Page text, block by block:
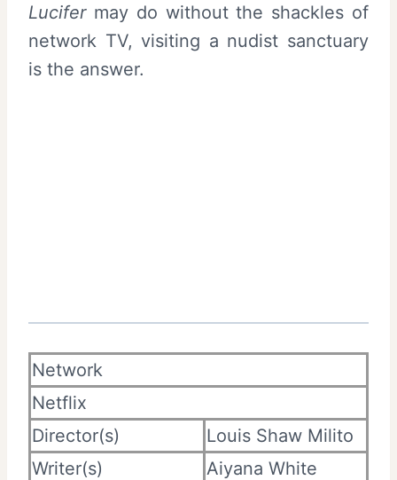
Lucifer may do without the shackles of
network TV, visiting a nudist sanctuary
is the answer.
Network
Netflix
Director(s)
Louis Shaw Milito
Writer(s)
Aiyana White